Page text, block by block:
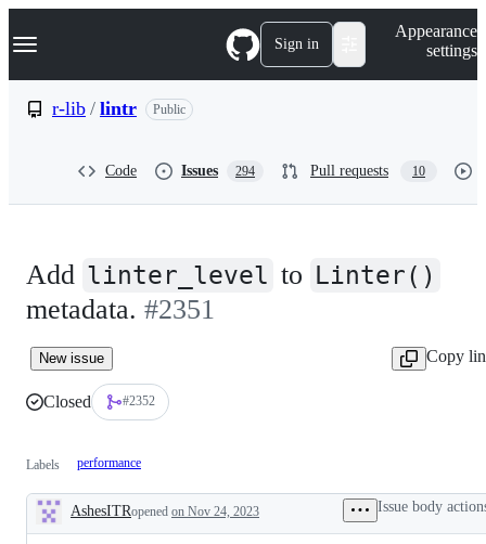
k
p
Navigation Menu Sign in
Appearance
settings
r-lib / lintr Public
Code Issues 294 Pull requests 10
Add linter_level to Linter()
metadata. #2351
New issue Copy
Closed #2352
Labels performance
Description
AshesITRopened on Nov 24, 2023 Issue body